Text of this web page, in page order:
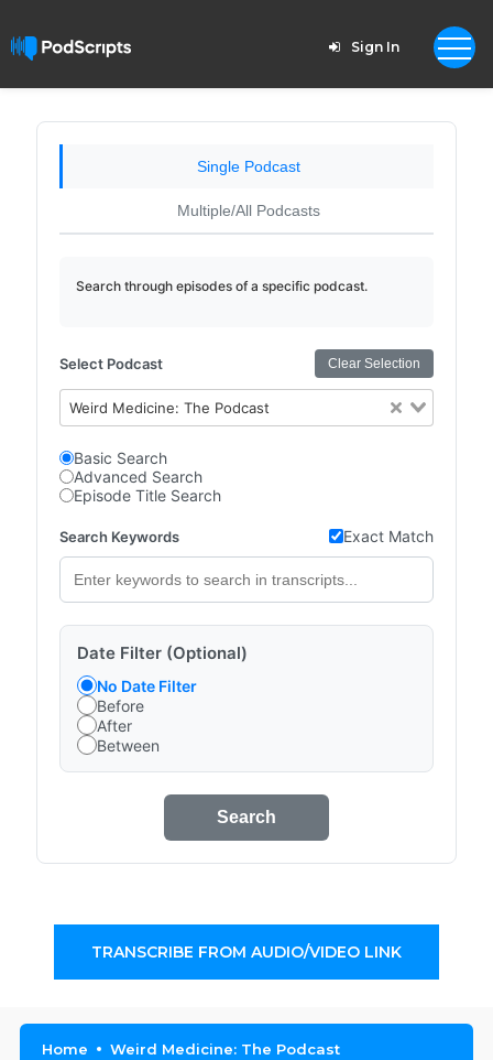
Sign In
Single Podcast
Multiple/All Podcasts
Search through episodes of a specific podcast.
Select Podcast Clear Selection
Weird Medicine: The Podcast
Basic Search
Advanced Search
Episode Title Search
Search Keywords Exact Match
Date Filter (Optional)
No Date Filter
Before
After
Between
Search
TRANSCRIBE FROM AUDIO/VIDEO LINK
Home Weird Medicine: The Podcast